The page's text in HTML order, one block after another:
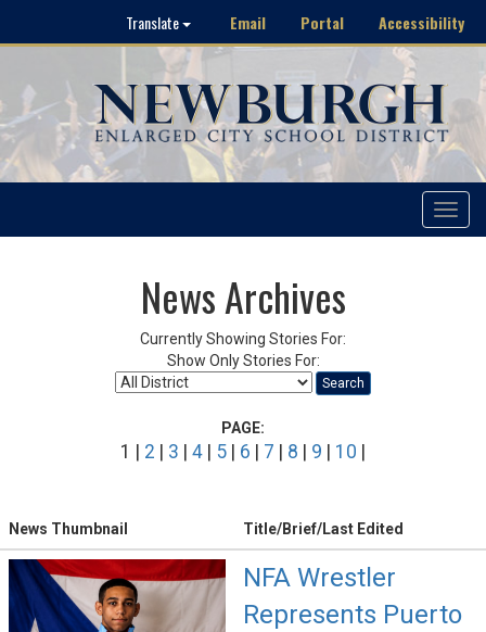
Translate Email Portal Accessibility
Toggle
News Archives
Currently Showing Stories For:
Show Only Stories For:
Search
PAGE:
1 | 2 3 4 5 6 7 8 9 10
News Thumbnail Title/Brief/Last Edited
NFA Wrestler
Represents Puerto